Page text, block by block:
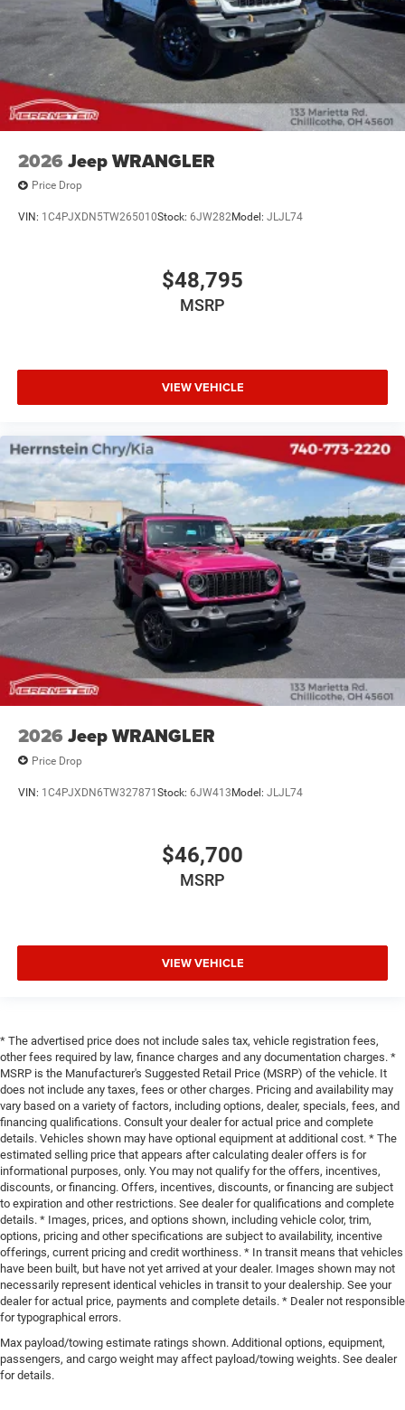
2026 Jeep WRANGLER
Price Drop
VIN: 1C4PJXDN5TW265010Stock: 6JW282Model: JLJL74
$48,795
MSRP
VIEW VEHICLE
2026 Jeep WRANGLER
Price Drop
VIN: 1C4PJXDN6TW327871Stock: 6JW413Model: JLJL74
$46,700
MSRP
VIEW VEHICLE
* The advertised price does not include sales tax, vehicle registration fees,
other fees required by law, finance charges and any documentation charges. *
MSRP is the Manufacturer's Suggested Retail Price (MSRP) of the vehicle. It
does not include any taxes, fees or other charges. Pricing and availability may
vary based on a variety of factors, including options, dealer, specials, fees, and
financing qualifications. Consult your dealer for actual price and complete
details. Vehicles shown may have optional equipment at additional cost. * The
estimated selling price that appears after calculating dealer offers is for
informational purposes, only. You may not qualify for the offers, incentives,
discounts, or financing. Offers, incentives, discounts, or financing are subject
to expiration and other restrictions. See dealer for qualifications and complete
details. * Images, prices, and options shown, including vehicle color, trim,
options, pricing and other specifications are subject to availability, incentive
offerings, current pricing and credit worthiness. * In transit means that vehicles
have been built, but have not yet arrived at your dealer. Images shown may not
necessarily represent identical vehicles in transit to your dealership. See your
dealer for actual price, payments and complete details. * Dealer not responsible
for typographical errors.
Max payload/towing estimate ratings shown. Additional options, equipment,
passengers, and cargo weight may affect payload/towing weights. See dealer
for details.